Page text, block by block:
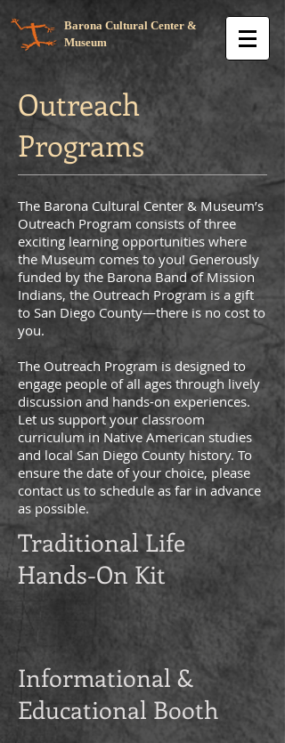
Barona Cultural Center &
Museum
Outreach
Programs
The Barona Cultural Center & Museum’s
Outreach Program consists of three
exciting learning opportunities where
the Museum comes to you! Generously
funded by the Barona Band of Mission
Indians, the Outreach Program is a gift
to San Diego County—there is no cost to
you.
The Outreach Program is designed to
engage people of all ages through lively
discussion and hands-on experiences.
Let us support your classroom
curriculum in Native American studies
and local San Diego County history. To
ensure the date of your choice, please
contact us to schedule as far in advance
as possible.
Informational &
Educational Booth
Traditional Life
Hands-On Kit